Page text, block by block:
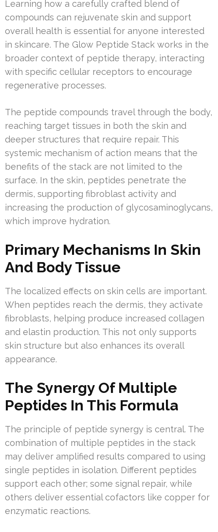
Learning how a carefully crafted blend of
compounds can rejuvenate skin and support
overall health is essential for anyone interested
in skincare. The Glow Peptide Stack works in the
broader context of peptide therapy, interacting
with specific cellular receptors to encourage
regenerative processes.
The peptide compounds travel through the body,
reaching target tissues in both the skin and
deeper structures that require repair. This
systemic mechanism of action means that the
benefits of the stack are not limited to the
surface. In the skin, peptides penetrate the
dermis, supporting fibroblast activity and
increasing the production of glycosaminoglycans,
which improve hydration.
Primary Mechanisms In Skin
And Body Tissue
The localized effects on skin cells are important.
When peptides reach the dermis, they activate
fibroblasts, helping produce increased collagen
and elastin production. This not only supports
skin structure but also enhances its overall
appearance.
The Synergy Of Multiple
Peptides In This Formula
The principle of peptide synergy is central. The
combination of multiple peptides in the stack
may deliver amplified results compared to using
single peptides in isolation. Different peptides
support each other; some signal repair, while
others deliver essential cofactors like copper for
enzymatic reactions.